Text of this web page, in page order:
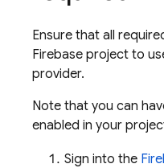
Ensure that all
Firebase project to
provider.
Note that you can
enabled in your
Sign into the